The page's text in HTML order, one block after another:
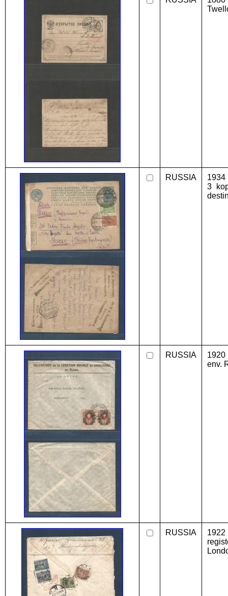
RUSSIA
1934
3
RUSSIA
env.
RUSSIA